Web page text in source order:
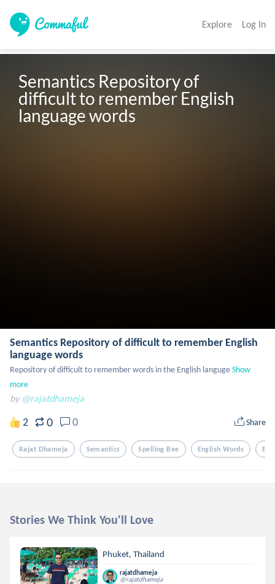
Explore Log In
Semantics Repository of
difficult to remember English
language words
Semantics Repository of difficult to remember English
language words
Repository of difficult to remember words in the English langugeShow
more
by @rajatdhameja
2 0 0 Share
Rajat Dhameja Semantics Spelling Bee English Words
Stories We Think You'll Love
Phuket, Thailand
rajatdhameja
@rajatdhameja